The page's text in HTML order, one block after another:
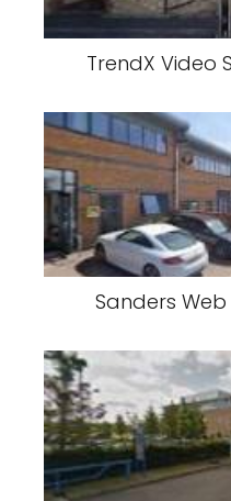
TrendX Video
Sanders